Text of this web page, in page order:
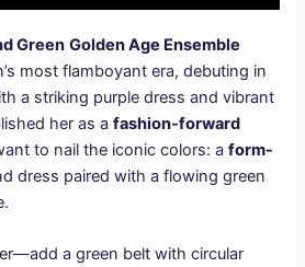
Green Golden Age Ensemble
most flamboyant era, debuting in
a striking purple dress and vibrant
her as afashion-forward
to nail the iconic colors: aform-
dress paired with a flowing green
a green belt with circular